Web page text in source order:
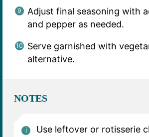
Adjust final seasoning with
and pepper as needed.
Serve garnished with
alternative.
NOTES
Use leftover or rotisserie